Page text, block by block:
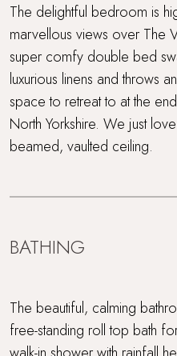
The delightful bedroom is
marvellous views over The
super comfy double bed
luxurious linens and throws
space to retreat to at the
North Yorkshire. We just
beamed, vaulted ceiling.
BATHING
The beautiful, calming
free-standing roll top bath